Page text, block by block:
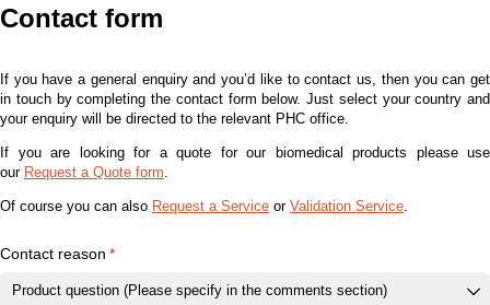
Contact form
If you have a general enquiry and you’d like to contact us, then you can get
in touch by completing the contact form below. Just select your country and
your enquiry will be directed to the relevant PHC office.
If you are looking for a quote for our biomedical products please use
our Request a Quote form.
Of course you can also Request a Service or Validation Service.
Contact reason *
(required)